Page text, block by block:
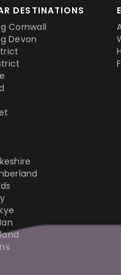
DESTINATIONS
Cornwall
Devon